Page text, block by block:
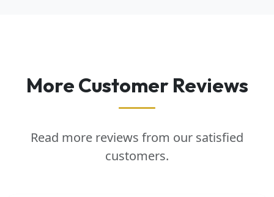
More Customer Reviews
Read more reviews from our satisfied
customers.